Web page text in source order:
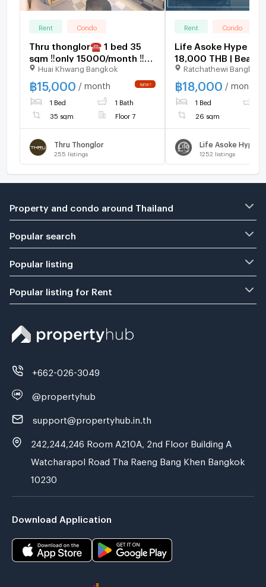
Rent Condo
Thru thonglor☎️ 1 bed 35
sqm ‼️only 15000/month ‼️
NOW AVAILABLE 🔆✅
Huai Khwang Bangkok
฿15,000 / month
1 Bed 1 Bath
35 sqm Floor 7
Thru Thonglor
255 listings
Rent Condo
Life Asoke Hype |
18,000 THB |
room, great
furnished, ready to
Ratchathewi Bangkok
฿18,000 / month
1 Bed
26 sqm
Life Asoke Hype
1252 listings
Property and condo around Thailand
Popular search
Popular listing
Popular listing for Rent
+662-026-3049
@propertyhub
support@propertyhub.in.th
242,244,246 Room A210A, 2nd Floor Building A
Watcharapol Road Tha Raeng Bang Khen Bangkok
10230
Download Application